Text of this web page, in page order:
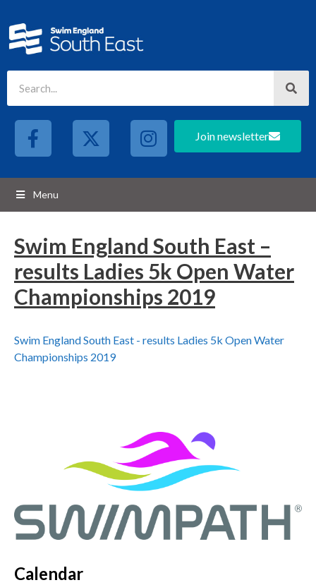
Join newsletter
Menu
Swim England South East –
results Ladies 5k Open Water
Championships 2019
Swim England South East - results Ladies 5k Open Water
Championships 2019
Calendar